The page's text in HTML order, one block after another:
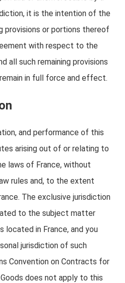
it is the intention of the
provisions or portions thereof
with respect to the
all such remaining provisions
in full force and effect.
and performance of this
arising out of or relating to
laws of France, without
rules and, to the extent
The exclusive jurisdiction
to the subject matter
located in France, and you
jurisdiction of such
Convention on Contracts for
does not apply to this